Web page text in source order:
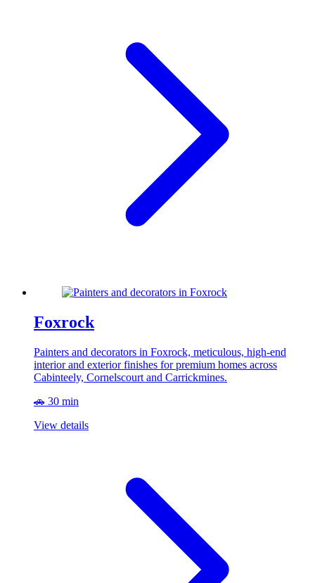
Foxrock
Painters and decorators in Foxrock, meticulous, high-end
interior and exterior finishes for premium homes across
Cabinteely, Cornelscourt and Carrickmines.
🚗 30 min
View details